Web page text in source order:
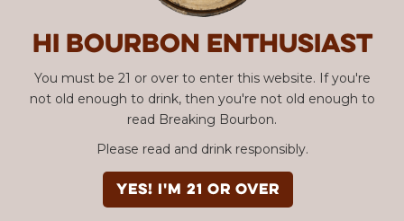
Hi Bourbon enthusiast
You must be 21 or over to enter this website. If you're
not old enough to drink, then you're not old enough to
read Breaking Bourbon.
Please read and drink responsibly.
YES! I'm 21 or over